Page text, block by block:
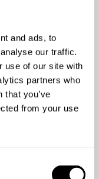
and ads, to
our traffic.
use of our site with
partners who
that you’ve
from your use
on the use of
Trello.